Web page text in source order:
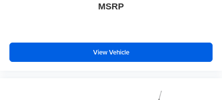
MSRP
View Vehicle